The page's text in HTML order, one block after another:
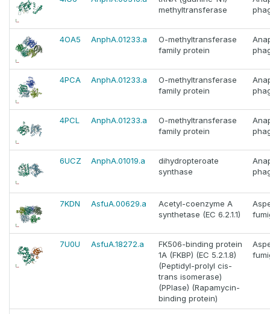
methyltransferase
4OA5 AnphA.01233.a
O-methyltransferase
family protein
4PCA AnphA.01233.a
O-methyltransferase
family protein
4PCL AnphA.01233.a
O-methyltransferase
family protein
6UCZ AnphA.01019.a
dihydropteroate
synthase
7KDN AsfuA.00629.a
Acetyl-coenzyme A
synthetase (EC 6.2.1.1)
7U0U AsfuA.18272.a
FK506-binding protein
1A (FKBP) (EC 5.2.1.8)
(Peptidyl-prolyl cis-
trans isomerase)
(PPIase) (Rapamycin-
binding protein)